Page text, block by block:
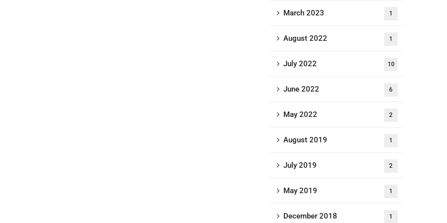
March 2023 1
August 2022 1
July 2022 10
June 2022 6
May 2022 2
August 2019 1
July 2019 2
May 2019 1
December 2018 1